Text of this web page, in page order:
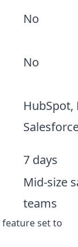
No
No
HubSpot,
7 days
Mid-size
teams
set to